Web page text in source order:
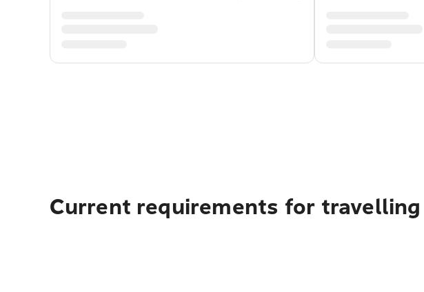
Current requirements for